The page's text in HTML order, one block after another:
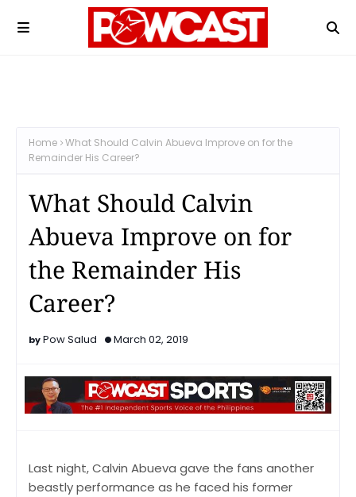
Home What Should Calvin Abueva Improve on for the
Remainder His Career?
What Should Calvin
Abueva Improve on for
the Remainder His
Career?
Pow Salud March 02, 2019
Last night, Calvin Abueva gave the fans another
beastly performance as he faced his former